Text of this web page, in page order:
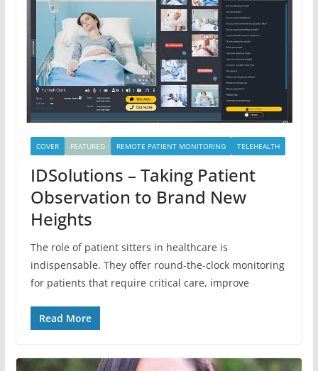
COVER FEATURED REMOTE PATIENT MONITORING TELEHEALTH
IDSolutions – Taking Patient
Observation to Brand New
Heights
The role of patient sitters in healthcare is
indispensable. They offer round-the-clock monitoring
for patients that require critical care, improve
Read More